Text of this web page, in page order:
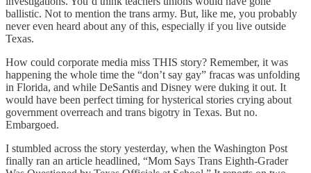
ballistic. Not to mention the trans army. But, like me, you probably
never even heard about any of this, especially if you live outside
Texas.
How could corporate media miss THIS story? Remember, it was
happening the whole time the “don’t say gay” fracas was unfolding
in Florida, and while DeSantis and Disney were duking it out. It
would have been perfect timing for hysterical stories crying about
government overreach and trans bigotry in Texas. But no.
Embargoed.
I stumbled across the story yesterday, when the Washington Post
finally ran an article headlined, “Mom Says Trans Eighth-Grader